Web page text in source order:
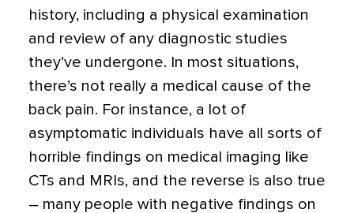
history, including a physical examination
and review of any diagnostic studies
they’ve undergone. In most situations,
there’s not really a medical cause of the
back pain. For instance, a lot of
asymptomatic individuals have all sorts of
horrible findings on medical imaging like
CTs and MRIs, and the reverse is also true
– many people with negative findings on